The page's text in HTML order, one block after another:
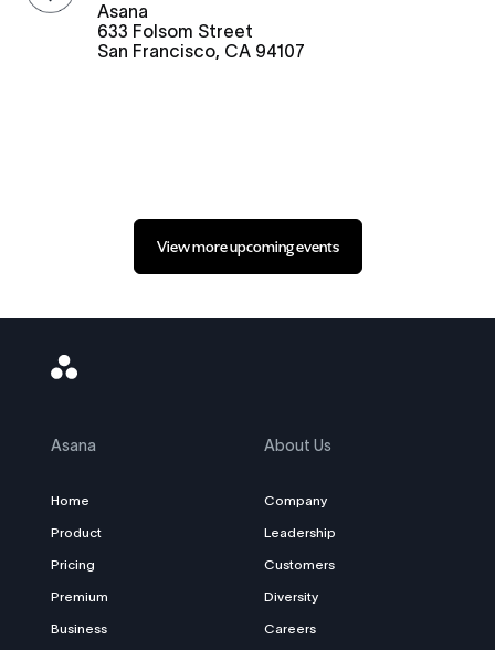
Asana
633 Folsom Street
San Francisco, CA 94107
View more upcoming events
Asana
Logo
Asana
Home
Product
Pricing
Premium
Business
About Us
Company
Leadership
Customers
Diversity
Careers